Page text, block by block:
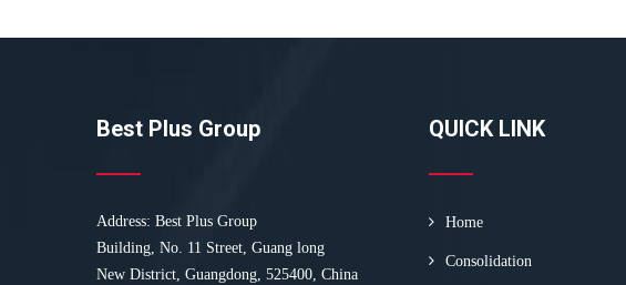
Best Plus Group
Address: Best Plus Group
Building, No. 11 Street, Guang long
New District, Guangdong, 525400, China
QUICK LINK
Home
Consolidation